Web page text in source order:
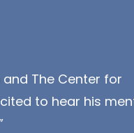
The Center for
to hear his